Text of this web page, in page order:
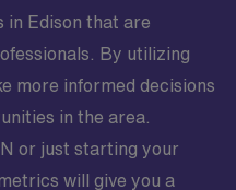
in Edison that are
By utilizing
more informed decisions
in the area.
or just starting your
will give you a